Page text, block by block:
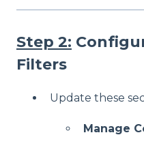
Step 2:
Filters
Update these
Manage